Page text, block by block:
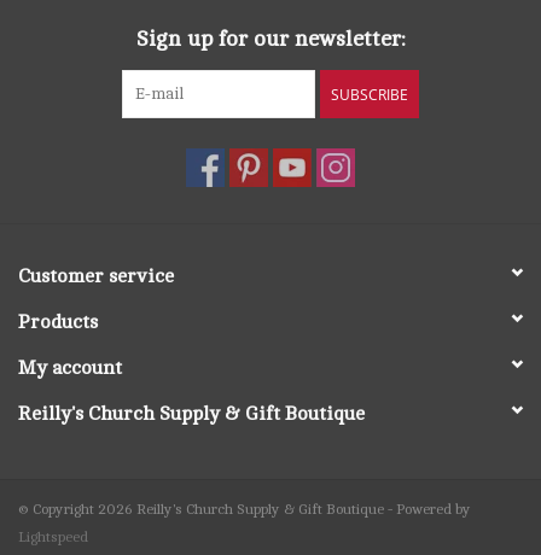
Sign up for our newsletter:
SUBSCRIBE
Customer service
Products
My account
Reilly's Church Supply & Gift Boutique
© Copyright 2026 Reilly's Church Supply & Gift Boutique - Powered by
Lightspeed